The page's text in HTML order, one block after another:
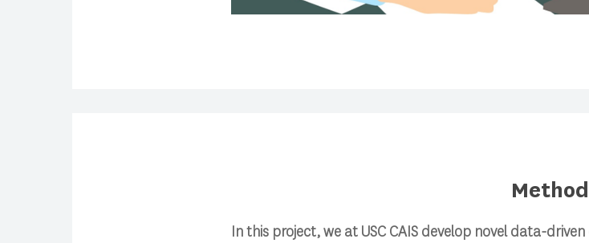
In this project, we at USC CAIS develop novel data-